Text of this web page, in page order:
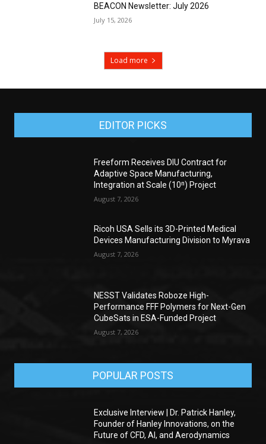
BEACON Newsletter: July 2026
July 15, 2026
Load more
EDITOR PICKS
Freeform Receives DIU Contract for
Adaptive Space Manufacturing,
Integration at Scale (10ⁿ) Project
August 7, 2026
Ricoh USA Sells its 3D-Printed Medical
Devices Manufacturing Division to Myrava
August 7, 2026
NESST Validates Roboze High-
Performance FFF Polymers for Next-Gen
CubeSats in ESA-Funded Project
August 7, 2026
POPULAR POSTS
Exclusive Interview | Dr. Patrick Hanley,
Founder of Hanley Innovations, on the
Future of CFD, AI, and Aerodynamics